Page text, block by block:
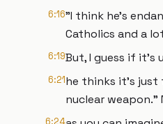
6:16"I think he's
Catholics and a
6:19But, I guess if it's
6:21he thinks it's just
nuclear weapon."
6:24